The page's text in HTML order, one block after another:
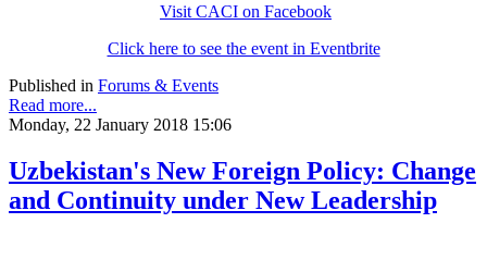
Visit CACI on Facebook
Click here to see the event in Eventbrite
Published in Forums & Events
Read more...
Monday, 22 January 2018 15:06
Uzbekistan's New Foreign Policy: Change
and Continuity under New Leadership